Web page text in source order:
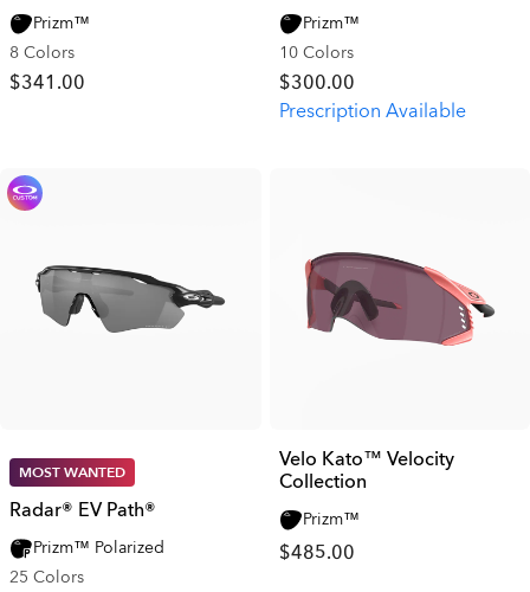
Prizm™
8 Colors
$341.00
Prizm™
10 Colors
$300.00
Prescription Available
MOST WANTED
Radar® EV Path®
Prizm™ Polarized
25 Colors
Velo Kato™ Velocity
Collection
Prizm™
$485.00